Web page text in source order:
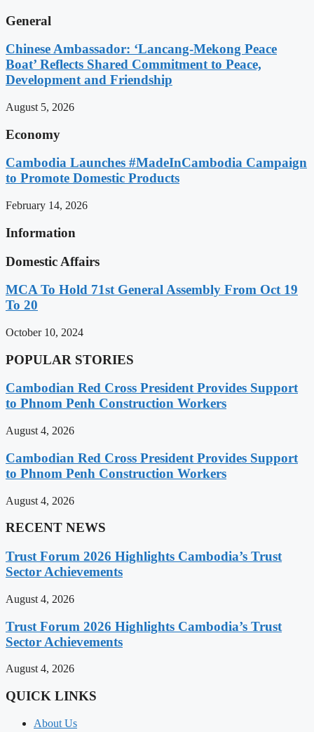
General
Chinese Ambassador: ‘Lancang-Mekong Peace
Boat’ Reflects Shared Commitment to Peace,
Development and Friendship
August 5, 2026
Economy
Cambodia Launches #MadeInCambodia Campaign
to Promote Domestic Products
February 14, 2026
Information
Domestic Affairs
MCA To Hold 71st General Assembly From Oct 19
To 20
October 10, 2024
POPULAR STORIES
Cambodian Red Cross President Provides Support
to Phnom Penh Construction Workers
August 4, 2026
Cambodian Red Cross President Provides Support
to Phnom Penh Construction Workers
August 4, 2026
RECENT NEWS
Trust Forum 2026 Highlights Cambodia’s Trust
Sector Achievements
August 4, 2026
Trust Forum 2026 Highlights Cambodia’s Trust
Sector Achievements
August 4, 2026
QUICK LINKS
About Us